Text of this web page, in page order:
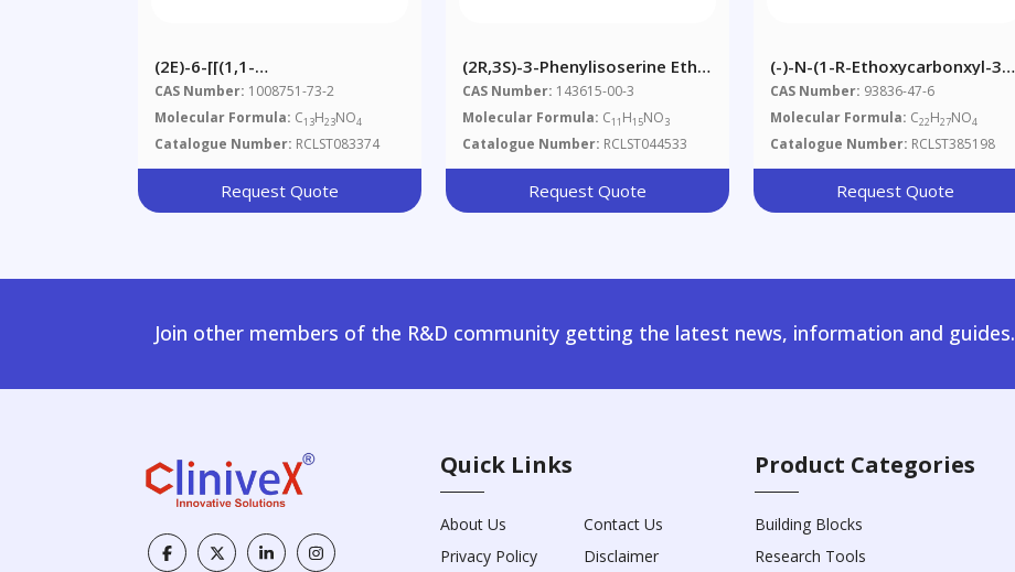
(2E)-6-[[(1,1-
Dimethylethoxy)carbonyl]amino]-2-
Hexenoic Acid Ethyl Ester
CAS Number: 1008751-73-2
Molecular Formula: C13H23NO4
Catalogue Number: RCLST083374
Request Quote
(2R,3S)-3-Phenylisoserine Ethyl
Ester
CAS Number: 143615-00-3
Molecular Formula: C11 H15NO3
Catalogue Number: RCLST044533
Request Quote
(-)-N-(1-R-Ethoxycarbonxyl-3-
Phenylpropyl)-D-Alanine,
Benzyl Ester
CAS Number: 93836-47-6
Molecular Formula: C22H27NO4
Catalogue Number: RCLST385198
Request Quote
Join other members of the R&D community getting the latest news, information and guides.
Quick Links
About Us
Contact Us
Privacy Policy
Disclaimer
Product Categories
Building Blocks
Research Tools